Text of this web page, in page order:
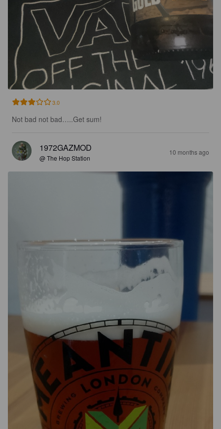
3.0
Not bad not bad…..Get sum!
1972GAZMOD
@ The Hop Station
10 months ago